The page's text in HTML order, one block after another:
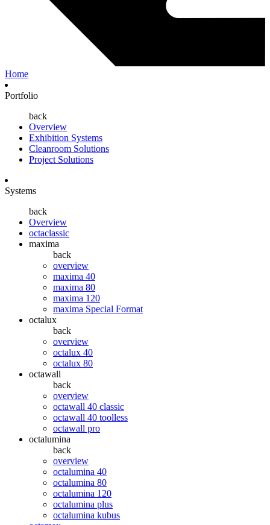
Home
Portfolio
back
Overview
Exhibition Systems
Cleanroom Solutions
Project Solutions
Systems
back
Overview
octaclassic
maxima
back
overview
maxima 40
maxima 80
maxima 120
maxima Special Format
octalux
back
overview
octalux 40
octalux 80
octawall
back
overview
octawall 40 classic
octawall 40 toolless
octawall pro
octalumina
back
overview
octalumina 40
octalumina 80
octalumina 120
octalumina plus
octalumina kubus